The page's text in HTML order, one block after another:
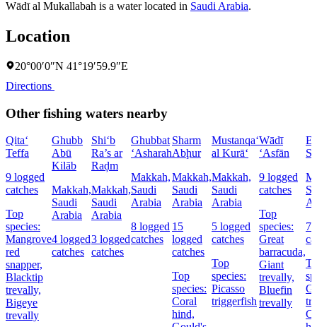
Wādī al Mukallabah is a water located in Saudi Arabia.
Location
20°00′0″N 41°19′59.9″E
Directions
Other fishing waters nearby
Qita‘
Teffa
9 logged
catches
Top
species:
Mangrove
red
snapper,
Blacktip
trevally,
Bigeye
trevally
Ghubb
Abū
Kilāb
Makkah,
Saudi
Arabia
4 logged
catches
Shi‘b
Ra’s ar
Raḑm
Makkah,
Saudi
Arabia
3 logged
catches
Ghubbat
‘Asharah
Makkah,
Saudi
Arabia
8 logged
catches
Sharm
Abḩur
Makkah,
Saudi
Arabia
15
logged
catches
Top
species:
Coral
hind,
Mustanqa‘
al Kurā‘
Makkah,
Saudi
Arabia
5 logged
catches
Top
species:
Picasso
triggerfish
Wādī
‘Asfān
9 logged
catches
Top
species:
Great
barracuda,
Giant
trevally,
Bluefin
trevally
7